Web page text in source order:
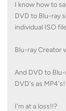
I know how to
DVD to Blu-ray
individual ISO
Blu-ray Creator
And DVD to
DVD's as MP4's!
I'm at a loss!!?